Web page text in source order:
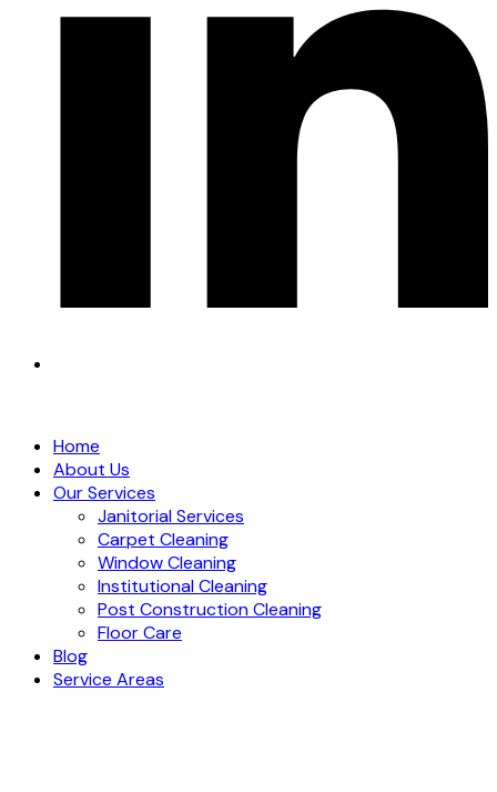
Home
About Us
Our Services
Janitorial Services
Carpet Cleaning
Window Cleaning
Institutional Cleaning
Post Construction Cleaning
Floor Care
Blog
Service Areas